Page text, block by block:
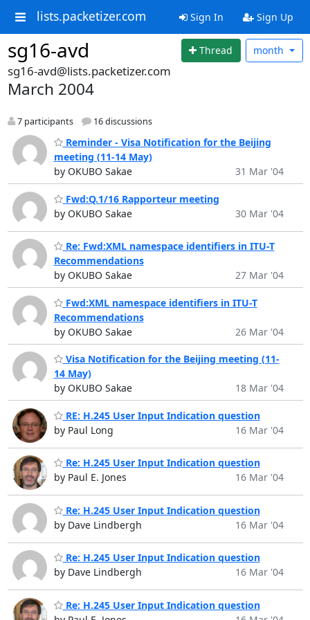
lists.packetizer.com Sign In Sign Up
sg16-avd Thread month
sg16-avd@lists.packetizer.com
March 2004
7 participants 16 discussions
Reminder - Visa Notification for the Beijing
meeting (11-14 May)
by OKUBO Sakae
31 Mar '04
Fwd:Q.1/16 Rapporteur meeting
by OKUBO Sakae
30 Mar '04
Re: Fwd:XML namespace identifiers in ITU-T
Recommendations
by OKUBO Sakae
27 Mar '04
Fwd:XML namespace identifiers in ITU-T
Recommendations
by OKUBO Sakae
26 Mar '04
Visa Notification for the Beijing meeting (11-
14 May)
by OKUBO Sakae
18 Mar '04
RE: H.245 User Input Indication question
by Paul Long
16 Mar '04
Re: H.245 User Input Indication question
by Paul E. Jones
16 Mar '04
Re: H.245 User Input Indication question
by Dave Lindbergh
16 Mar '04
Re: H.245 User Input Indication question
by Dave Lindbergh
16 Mar '04
Re: H.245 User Input Indication question